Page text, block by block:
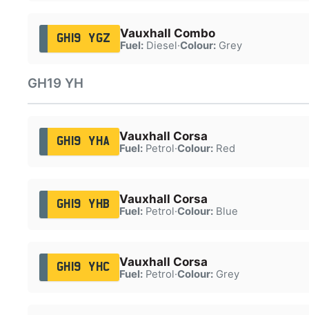
GH19 YGZ Vauxhall Combo
Fuel:Diesel·Colour:Grey
GH19 YH
GH19 YHA Vauxhall Corsa
Fuel:Petrol·Colour:Red
GH19 YHB Vauxhall Corsa
Fuel:Petrol·Colour:Blue
GH19 YHC Vauxhall Corsa
Fuel:Petrol·Colour:Grey